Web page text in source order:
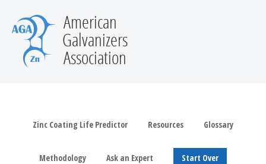
Zinc Coating Life Predictor Resources Glossary
Methodology Ask an Expert Start Over